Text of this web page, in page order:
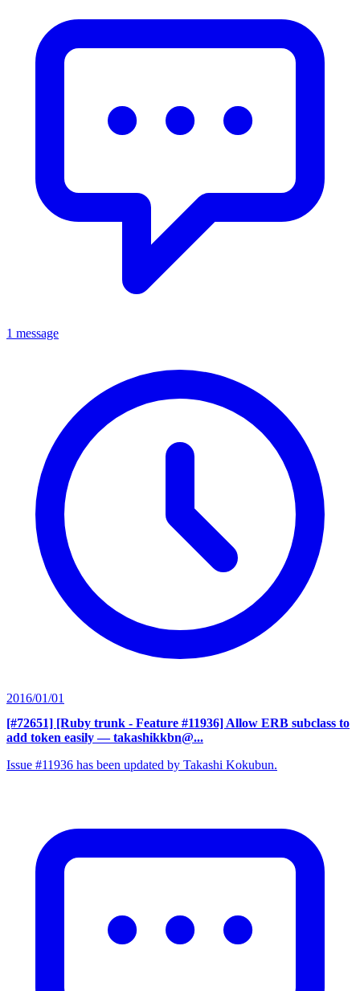
1 message
2016/01/01
[#72651] [Ruby trunk - Feature #11936] Allow ERB subclass to
add token easily — takashikkbn@...
Issue #11936 has been updated by Takashi Kokubun.